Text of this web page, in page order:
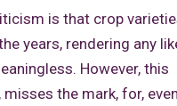
is that crop
years, rendering any
However, this
misses the mark, for,